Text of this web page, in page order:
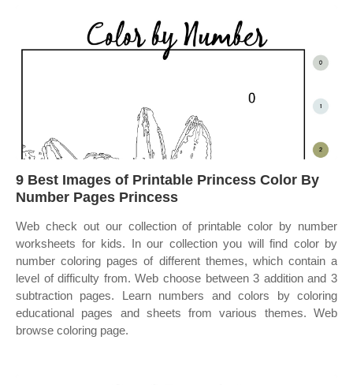
9 Best Images of Printable Princess Color By
Number Pages Princess
Web check out our collection of printable color by number
worksheets for kids. In our collection you will find color by
number coloring pages of different themes, which contain a
level of difficulty from. Web choose between 3 addition and 3
subtraction pages. Learn numbers and colors by coloring
educational pages and sheets from various themes. Web
browse coloring page.